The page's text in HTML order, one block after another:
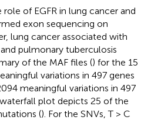
of EGFR in lung cancer and
exon sequencing on
lung cancer associated with
pulmonary tuberculosis
of the MAF files () for the 15
variations in 497 genes
meaningful variations in 497
plot depicts 25 of the
(). For the SNVs, T > C